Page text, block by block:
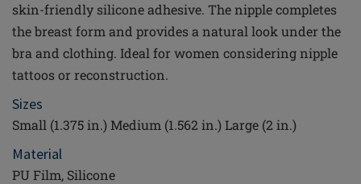
skin-friendly silicone adhesive. The nipple completes
the breast form and provides a natural look under the
bra and clothing. Ideal for women considering nipple
tattoos or reconstruction.
Sizes
Small (1.375 in.) Medium (1.562 in.) Large (2 in.)
Material
PU Film, Silicone